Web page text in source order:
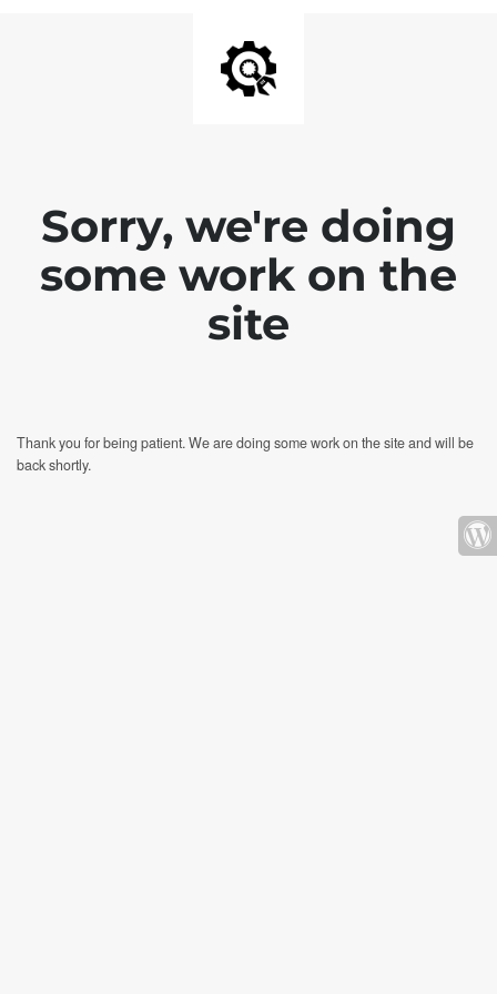
Sorry, we're doing
some work on the
site
Thank you for being patient. We are doing some work on the site and will be
back shortly.